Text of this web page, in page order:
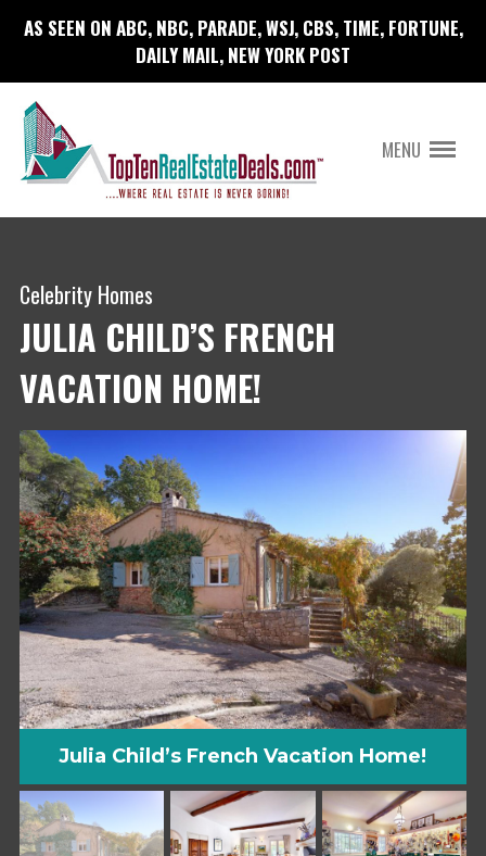
AS SEEN ON ABC, NBC, PARADE, WSJ, CBS, TIME, FORTUNE,
DAILY MAIL, NEW YORK POST
MENU
Celebrity Homes
JULIA CHILD’S FRENCH
VACATION HOME!
Julia Child’s French Vacation Home!